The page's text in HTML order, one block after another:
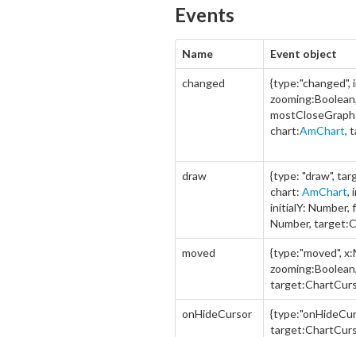
Events
Name Event object
changed
{type:"changed",
chart:AmChart,
draw
{type: "draw",
chart: AmChart,
initialY: Number,
Number,
moved
{type:"moved",
onHideCursor